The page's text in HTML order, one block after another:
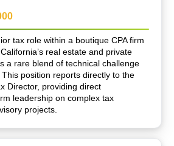
tax role within a boutique CPA firm
real estate and private
a rare blend of technical challenge
position reports directly to the
Director, providing direct
leadership on complex tax
projects.